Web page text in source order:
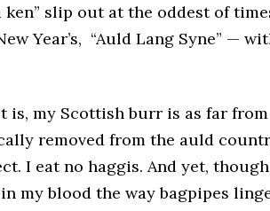
ken” slip out at the oddest of
Year’s, “Auld Lang Syne” —
is, my Scottish burr is as far
removed from the auld
I eat no haggis. And yet,
my blood the way bagpipes